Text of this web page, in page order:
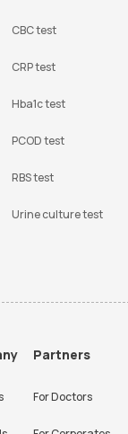
CBC test
CRP test
Hba1c test
PCOD test
RBS test
Urine culture test
Partners
For Doctors